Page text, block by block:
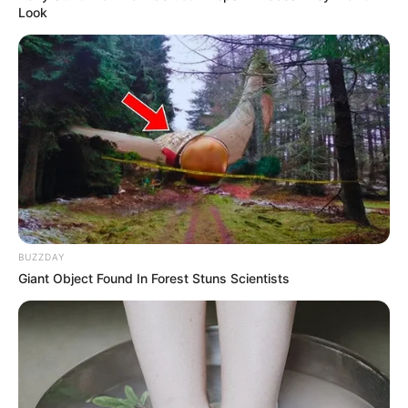
Parsley acts as a diuretic, helping to reduce water
retention and bloating, making your stomach look
flatter by the morning.
3. Detoxifies the Body:
Lemon helps detoxify your body by flushing out toxins,
while parsley and ginger improve digestion and reduce
inflammation.
4. Enhances Digestion
Ginger promotes the production of digestive enzymes,
improving digestion and helping your body process
Look
BUZZDAY
Giant Object Found In Forest Stuns Scientists